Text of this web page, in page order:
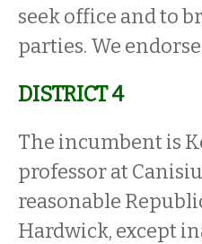
seek office and to
parties. We
DISTRICT 4
The incumbent is
professor at
reasonable
Hardwick, except